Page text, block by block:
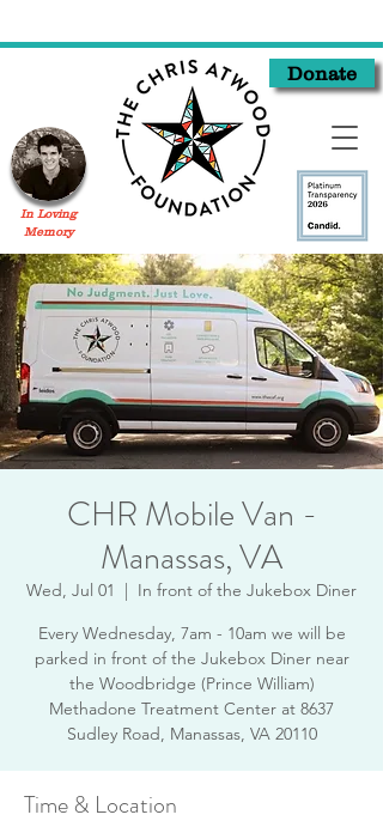
Donate
In Loving
Memory
CHR Mobile Van -
Manassas, VA
Wed, Jul 01
  |
In front of the Jukebox Diner
Every Wednesday, 7am - 10am we will be
parked in front of the Jukebox Diner near
the Woodbridge (Prince William)
Methadone Treatment Center at 8637
Sudley Road, Manassas, VA 20110
Time & Location